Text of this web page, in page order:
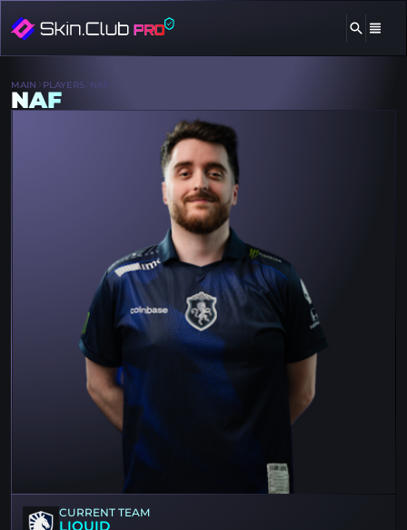
CURRENT TEAM
LIQUID
MAIN PLAYERS NAF
NAF